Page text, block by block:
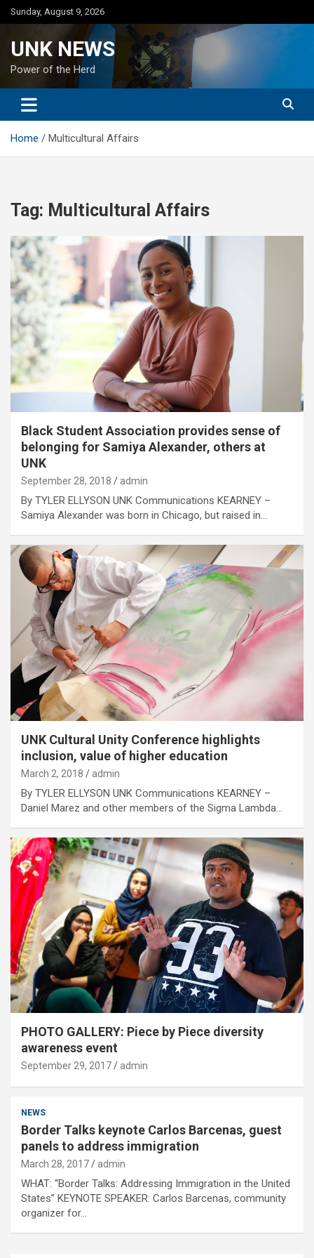
Skip
to
Sunday, August 9, 2026
UNK NEWS
Power of the Herd
Home Multicultural Affairs
Tag: Multicultural Affairs
Black Student Association provides sense of
belonging for Samiya Alexander, others at
UNK
September 28, 2018 admin
By TYLER ELLYSON UNK Communications KEARNEY –
Samiya Alexander was born in Chicago, but raised in…
UNK Cultural Unity Conference highlights
inclusion, value of higher education
March 2, 2018 admin
By TYLER ELLYSON UNK Communications KEARNEY –
Daniel Marez and other members of the Sigma Lambda…
PHOTO GALLERY: Piece by Piece diversity
awareness event
September 29, 2017 admin
NEWS
Border Talks keynote Carlos Barcenas, guest
panels to address immigration
March 28, 2017 admin
WHAT: “Border Talks: Addressing Immigration in the United
States” KEYNOTE SPEAKER: Carlos Barcenas, community
organizer for…